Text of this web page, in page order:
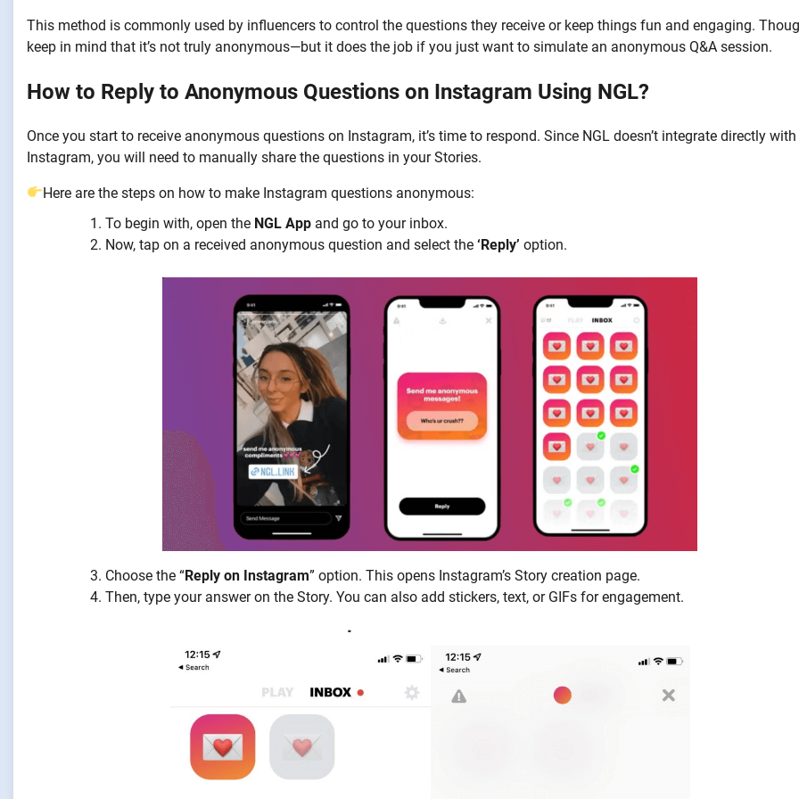
This method is commonly used by influencers to control the questions they receive or keep things fun and engaging.
keep in mind that it’s not truly anonymous—but it does the job if you just want to simulate an anonymous Q&A session.
How to Reply to Anonymous Questions on Instagram Using NGL?
Once you start to receive anonymous questions on Instagram, it’s time to respond. Since NGL doesn’t integrate directly with
Instagram, you will need to manually share the questions in your Stories.
Here are the steps on how to make Instagram questions anonymous:
To begin with, open the NGL App and go to your inbox.
Now, tap on a received anonymous question and select the ‘Reply’ option.
Choose the “Reply on Instagram” option. This opens Instagram’s Story creation page.
Then, type your answer on the Story. You can also add stickers, text, or GIFs for engagement.